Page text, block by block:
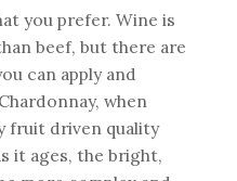
you prefer. Wine is
beef, but there are
can apply and
Chardonnay, when
fruit driven quality
it ages, the bright,